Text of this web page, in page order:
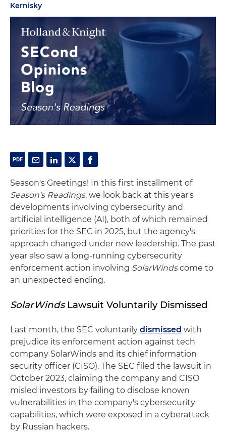
Kernisky
Season's Greetings! In this first installment of
Season's Readings, we look back at this year's
developments involving cybersecurity and
artificial intelligence (AI), both of which remained
priorities for the SEC in 2025, but the agency's
approach changed under new leadership. The past
year also saw a long-running cybersecurity
enforcement action involving SolarWindscome to
an unexpected ending.
SolarWindsLawsuit Voluntarily Dismissed
Last month, the SEC voluntarily dismissed with
prejudice its enforcement action against tech
company SolarWinds and its chief information
security officer (CISO). The SEC filed the lawsuit in
October 2023, claiming the company and CISO
misled investors by failing to disclose known
vulnerabilities in the company's cybersecurity
capabilities, which were exposed in a cyberattack
by Russian hackers.